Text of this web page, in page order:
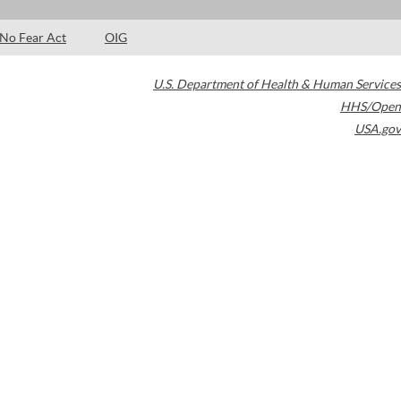
No Fear Act OIG
U.S. Department of Health & Human Services
HHS/Open
USA.gov